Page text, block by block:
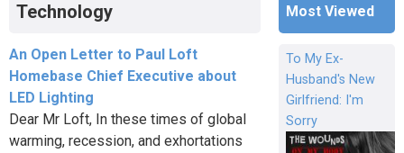
Technology
An Open Letter to Paul Loft
Homebase Chief Executive about
LED Lighting
Dear Mr Loft, In these times of global
warming, recession, and exhortations
Most Viewed
To My Ex-
Husband's New
Girlfriend: I'm
Sorry